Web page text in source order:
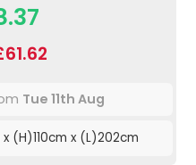
Tue 11th Aug
(H)110cm x (L)202cm